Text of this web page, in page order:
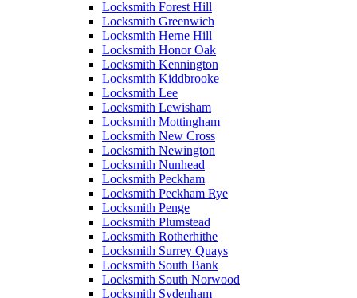
Locksmith Forest Hill
Locksmith Greenwich
Locksmith Herne Hill
Locksmith Honor Oak
Locksmith Kennington
Locksmith Kiddbrooke
Locksmith Lee
Locksmith Lewisham
Locksmith Mottingham
Locksmith New Cross
Locksmith Newington
Locksmith Nunhead
Locksmith Peckham
Locksmith Peckham Rye
Locksmith Penge
Locksmith Plumstead
Locksmith Rotherhithe
Locksmith Surrey Quays
Locksmith South Bank
Locksmith South Norwood
Locksmith Sydenham